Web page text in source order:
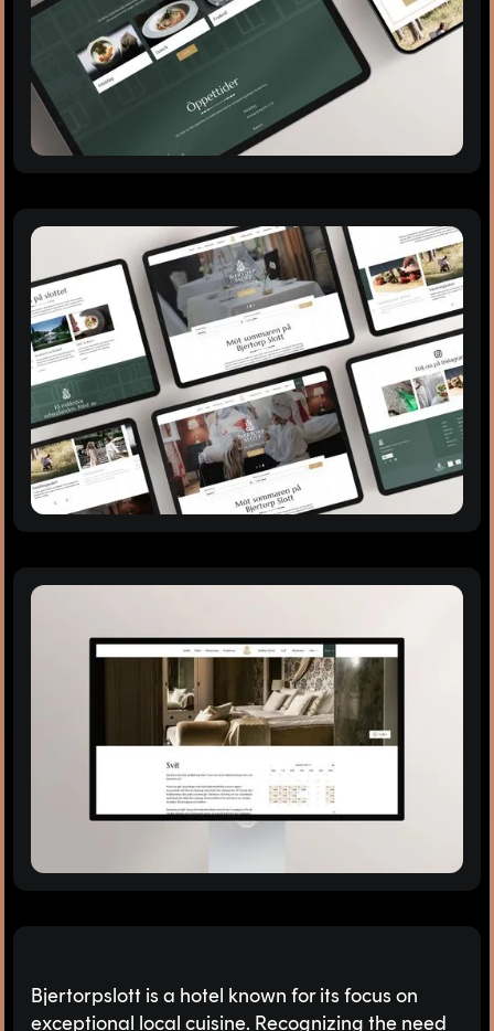
Bjertorpslott is a hotel known for its focus on
exceptional local cuisine. Recognizing the need